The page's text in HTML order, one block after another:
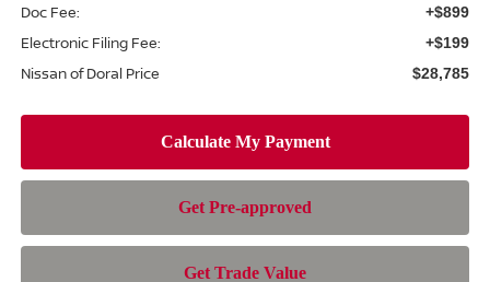
Doc Fee: +$899
Electronic Filing Fee: +$199
Nissan of Doral Price $28,785